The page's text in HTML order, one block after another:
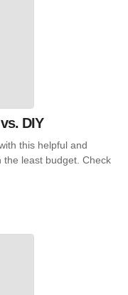
DIY
this helpful and
least budget. Check